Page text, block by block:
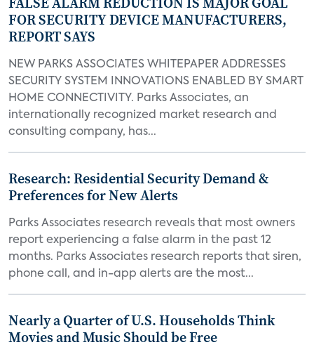
FOR SECURITY DEVICE MANUFACTURERS,
REPORT SAYS
NEW PARKS ASSOCIATES WHITEPAPER ADDRESSES
SECURITY SYSTEM INNOVATIONS ENABLED BY SMART
HOME CONNECTIVITY. Parks Associates, an
internationally recognized market research and
consulting company, has...
Research: Residential Security Demand &
Preferences for New Alerts
Parks Associates research reveals that most owners
report experiencing a false alarm in the past 12
months. Parks Associates research reports that siren,
phone call, and in-app alerts are the most...
Nearly a Quarter of U.S. Households Think
Movies and Music Should be Free